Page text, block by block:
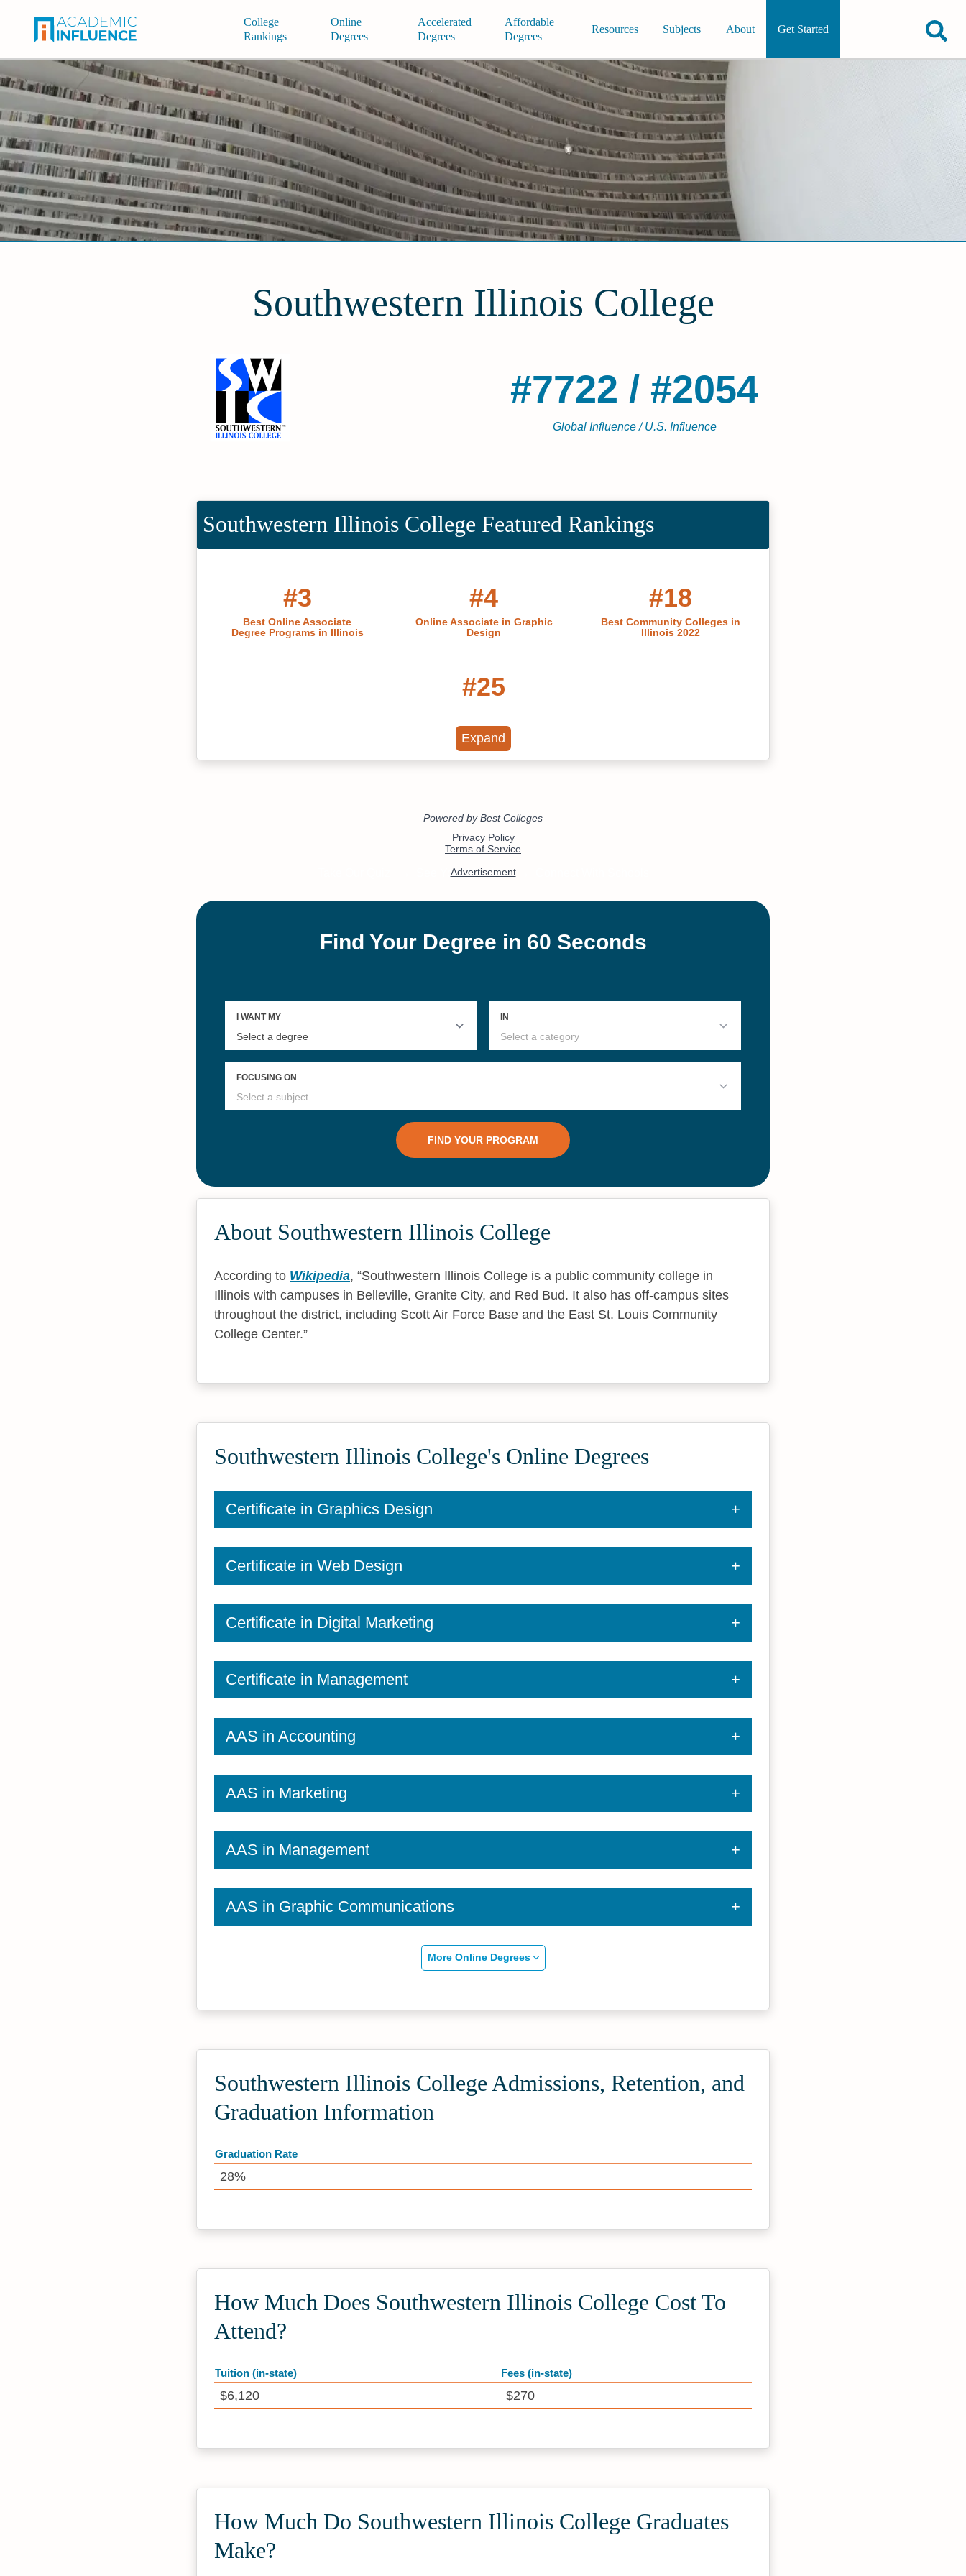
College
Rankings
Online
Degrees
Accelerated
Degrees
Affordable
Degrees
Resources Subjects About Get Started
Southwestern Illinois College
#7722 / #2054
Global Influence / U.S. Influence
Southwestern Illinois College Featured Rankings
#3
Best Online Associate
Degree Programs in Illinois
#4
Online Associate in Graphic
Design
#18
Best Community Colleges in
Illinois 2022
#25
Expand
About Southwestern Illinois College
According to Wikipedia,
Southwestern Illinois College is a public community college in
Illinois with campuses in Belleville, Granite City, and Red Bud. It also has off-campus sites
throughout the district, including Scott Air Force Base and the East St. Louis Community
College Center.
Southwestern Illinois College's Online Degrees
Certificate in Graphics Design
Certificate in Web Design
Certificate in Digital Marketing
Certificate in Management
AAS in Accounting
AAS in Marketing
AAS in Management
AAS in Graphic Communications
More Online Degrees
Southwestern Illinois College Admissions, Retention, and
Graduation Information
Graduation Rate
28%
How Much Does Southwestern Illinois College Cost To
Attend?
Tuition (in-state) Fees (in-state)
$6,120 $270
How Much Do Southwestern Illinois College Graduates
Make?